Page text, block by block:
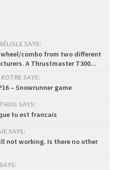
SAYS:
wheel/combo from two different
A Thrustmaster T300...
SAYS:
– Snowrunner game
SAYS:
tu est francais
SAYS:
not working. Is there no other